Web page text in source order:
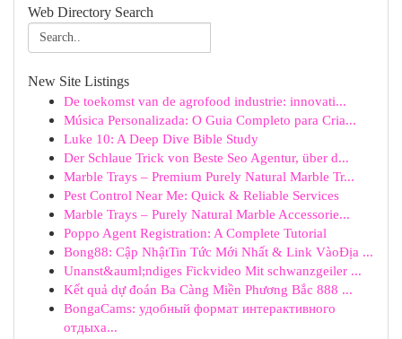
Web Directory Search
New Site Listings
De toekomst van de agrofood industrie: innovati...
Música Personalizada: O Guia Completo para Cria...
Luke 10: A Deep Dive Bible Study
Der Schlaue Trick von Beste Seo Agentur, über d...
Marble Trays – Premium Purely Natural Marble Tr...
Pest Control Near Me: Quick & Reliable Services
Marble Trays – Purely Natural Marble Accessorie...
Poppo Agent Registration: A Complete Tutorial
Bong88: Cập NhậtTin Tức Mới Nhất & Link VàoĐịa ...
Unanst&auml;ndiges Fickvideo Mit schwanzgeiler ...
Kết quả dự đoán Ba Càng Miền Phương Bắc 888 ...
BongaCams: удобный формат интерактивного
отдыха...